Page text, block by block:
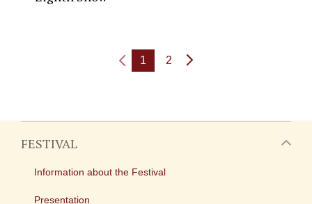
1 2
FESTIVAL
Information about the Festival
Presentation